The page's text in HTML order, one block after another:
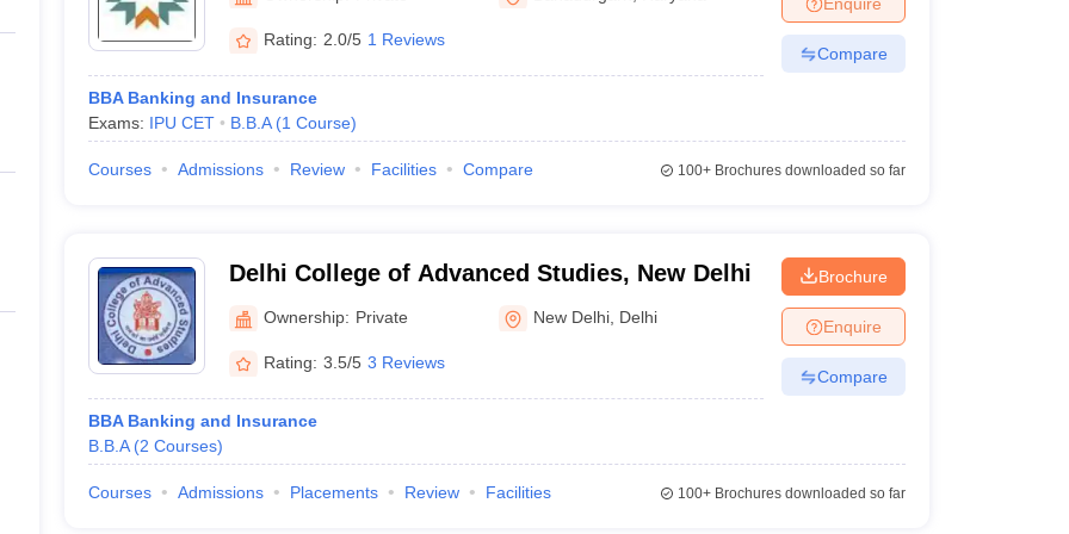
Private Degree Colleges in Gurgaon Private Degree Colleges in VaranasiPrivate Degree Colleges in
IIT JAM E-books and Sample PapersNEST E-books and Sample Papers
Rating: 2.0/5 1 Reviews
BBA Banking and Insurance
Exams: IPU CET B.B.A (1 Course)
Compare
Courses Admissions Review Facilities Compare 100+Brochures downloaded so far
Delhi College of Advanced Studies, New Delhi
Ownership: Private New Delhi Delhi
Rating: 3.5/5 3 Reviews
BBA Banking and Insurance
B.B.A (2 Courses)
Brochure
Enquire
Compare
Courses Admissions Placements Review Facilities 100+Brochures downloaded so far